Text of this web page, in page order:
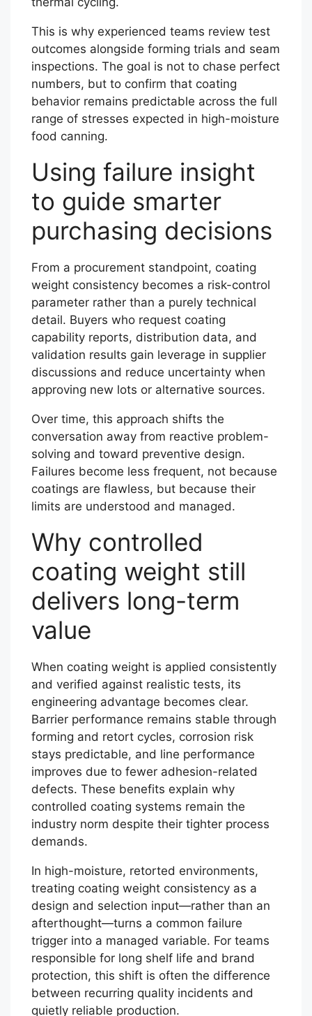
This is why experienced teams review test
outcomes alongside forming trials and seam
inspections. The goal is not to chase perfect
numbers, but to confirm that coating
behavior remains predictable across the full
range of stresses expected in high-moisture
food canning.
Using failure insight
to guide smarter
purchasing decisions
From a procurement standpoint, coating
weight consistency becomes a risk-control
parameter rather than a purely technical
detail. Buyers who request coating
capability reports, distribution data, and
validation results gain leverage in supplier
discussions and reduce uncertainty when
approving new lots or alternative sources.
Over time, this approach shifts the
conversation away from reactive problem-
solving and toward preventive design.
Failures become less frequent, not because
coatings are flawless, but because their
limits are understood and managed.
Why controlled
coating weight still
delivers long-term
value
When coating weight is applied consistently
and verified against realistic tests, its
engineering advantage becomes clear.
Barrier performance remains stable through
forming and retort cycles, corrosion risk
stays predictable, and line performance
improves due to fewer adhesion-related
defects. These benefits explain why
controlled coating systems remain the
industry norm despite their tighter process
demands.
In high-moisture, retorted environments,
treating coating weight consistency as a
design and selection input—rather than an
afterthought—turns a common failure
trigger into a managed variable. For teams
responsible for long shelf life and brand
protection, this shift is often the difference
between recurring quality incidents and
quietly reliable production.